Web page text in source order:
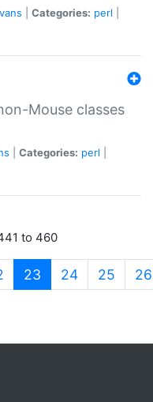
Categories: perl
Mouse classes
Categories: perl
to 460
23 (current)
24 25 26